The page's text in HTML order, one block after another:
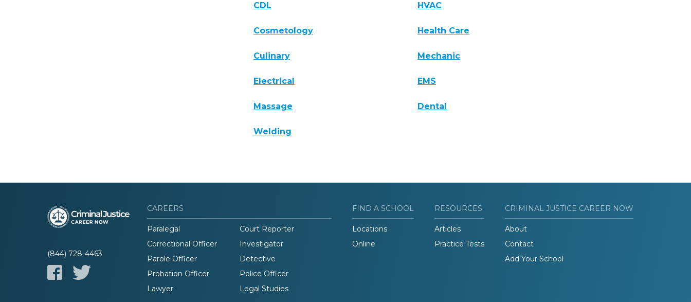
CDL HVAC
Cosmetology Health Care
Culinary Mechanic
Electrical EMS
Massage Dental
Welding
(844) 728-4463
CAREERS
Paralegal
Court Reporter
Correctional Officer
Investigator
Parole Officer
Detective
Probation Officer
Police Officer
Lawyer
Legal Studies
FIND A SCHOOL
Locations
Online
RESOURCES
Articles
Practice Tests
CRIMINAL JUSTICE CAREER NOW
About
Contact
Add Your School